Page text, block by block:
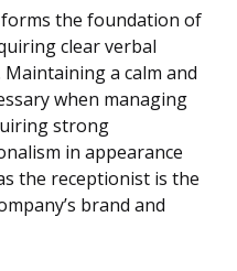
the foundation of
clear verbal
a calm and
when managing
strong
in appearance
the receptionist is the
brand and